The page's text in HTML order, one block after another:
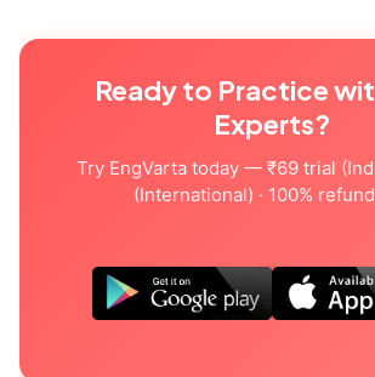
Ready to Practice
Experts?
Try EngVarta today — ₹69 trial
(International) · 100%